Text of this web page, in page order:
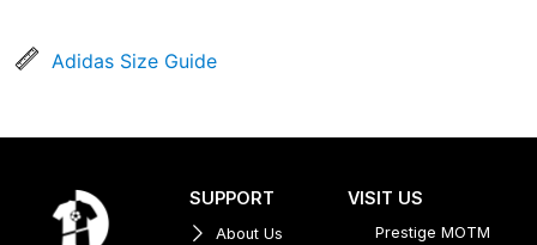
Adidas Size Guide
SUPPORT
About Us
VISIT US
Prestige MOTM